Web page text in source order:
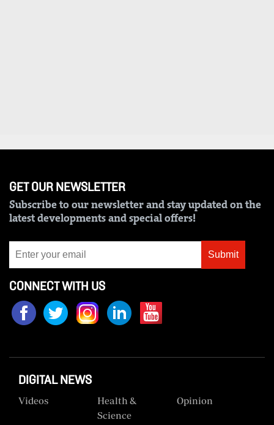
The
Standard
Group
Corporate
Us
Rate
Card
Vacancies
DCX
O.M
GET OUR NEWSLETTER
Subscribe to our newsletter and stay updated on the
latest developments and special offers!
Submit
CONNECT WITH US
DIGITAL NEWS
Videos
Health &
Science
Opinion